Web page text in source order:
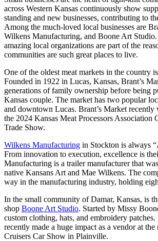
across Western Kansas continuously show
standing and new businesses, contributing to
Among the much-loved local businesses are
Wilkens Manufacturing, and Boone Art Studio.
amazing local organizations are part of the
communities are such great places to live.
One of the oldest meat markets in the country is
Founded in 1922 in Lucas, Kansas, Brant’s
generations of family ownership before being
Kansas couple. The market has two popular
and downtown Lucas. Brant’s Market recently
the 2024 Kansas Meat Processors Association
Trade Show.
Wilkens Manufacturing in Stockton is always
From innovation to execution, excellence is
Manufacturing is a trailer manufacturer that
native Kansans Art and Mae Wilkens. The
way in the manufacturing industry, holding
In the small community of Damar, Kansas, is
shop Boone Art Studio. Started by Missy
custom clothing, hats, and embroidery
recently made a huge impact as a vendor at the
Cruisers Car Show in Plainville.